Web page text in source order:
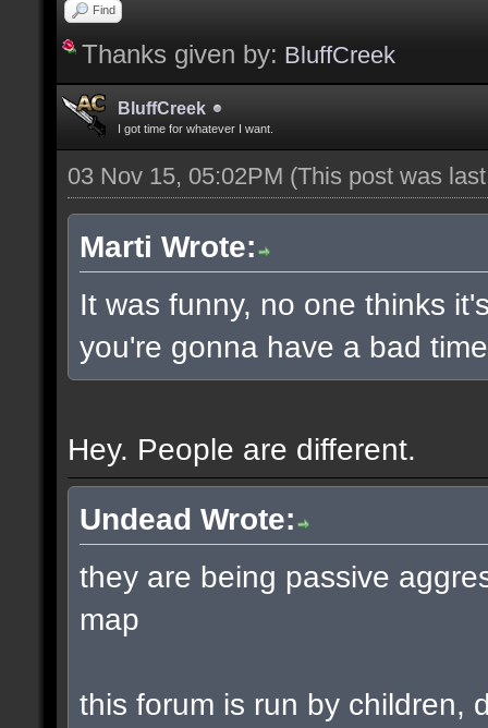
Find
Thanks given by: BluffCreek
BluffCreek
I got time for whatever I want.
03 Nov 15, 05:02PM (This post was
Marti Wrote:
It was funny, no one thinks
you're gonna have a bad
Hey. People are different.
Undead Wrote:
they are being passive
map
this forum is run by children,